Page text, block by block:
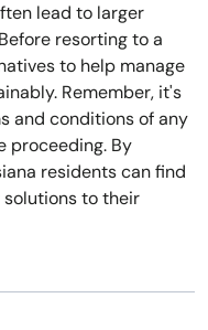
lead to larger
resorting to a
to help manage
Remember, it's
and conditions of any
proceeding. By
residents can find
to their